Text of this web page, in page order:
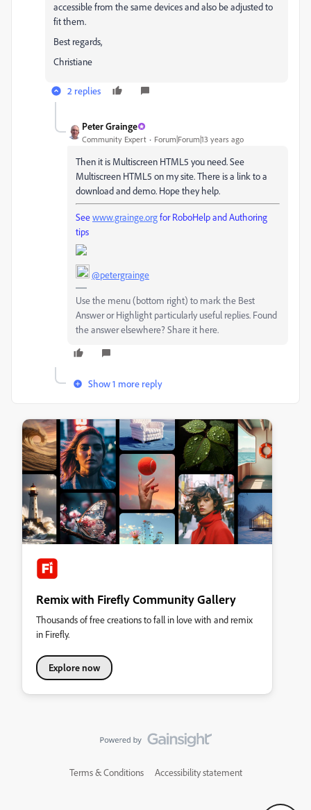
accessible from the same devices and also be adjusted to
fit them.
Best regards,
Christiane
2 replies
Peter Grainge
Community Expert Forum|Forum|13 years ago
Then it is Multiscreen HTML5 you need. See
Multiscreen HTML5 on my site. There is a link to a
download and demo. Hope they help.
Seewww.grainge.orgfor RoboHelp and Authoring
tips
@petergrainge
Use the menu (bottom right) to mark the Best
Answer or Highlight particularly useful replies. Found
the answer elsewhere? Share it here.
Show 1 more reply
Remix with Firefly Community Gallery
Thousands of free creations to fall in love with and remix
in Firefly.
Explore now
Terms & Conditions Accessibility statement